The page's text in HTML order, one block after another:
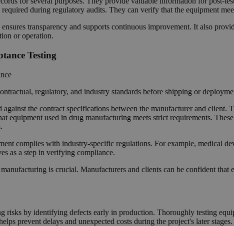
during regulatory audits. They can verify that the equipment
transparency and supports continuous improvement. It also
or operation.
Testing
regulatory, and industry standards before shipping or
the contract specifications between the manufacturer and
equipment used in drug manufacturing meets strict requirements.
complies with industry-specific regulations. For example, medical
as a step in verifying compliance.
is crucial. Manufacturers and clients can be confident
by identifying defects early in production. Thoroughly testing
prevent delays and unexpected costs during the project's later